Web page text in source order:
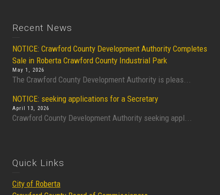
Recent News
NOTICE: Crawford County Development Authority Completes
Sale in Roberta Crawford County Industrial Park
May 1, 2026
The Crawford County Development Authority is pleas...
NOTICE: seeking applications for a Secretary
April 13, 2026
Crawford County Development Authority seeking appl...
Quick Links
City of Roberta